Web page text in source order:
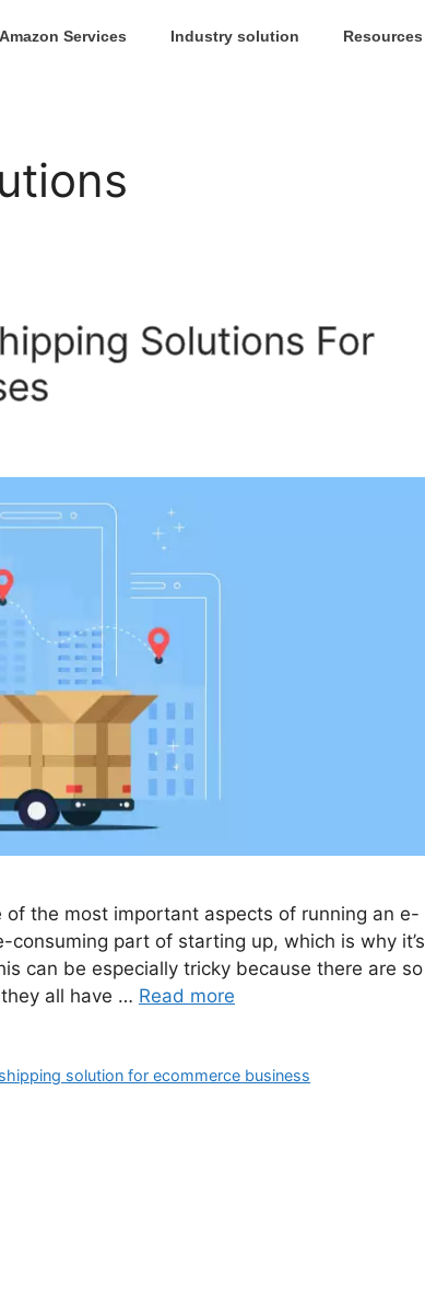
Amazon Services Industry solution Resources
Solutions For
the most important aspects of running an e-
consuming part of starting up, which is why it’s
can be especially tricky because there are so
all have … Read more
shipping solution for ecommerce business